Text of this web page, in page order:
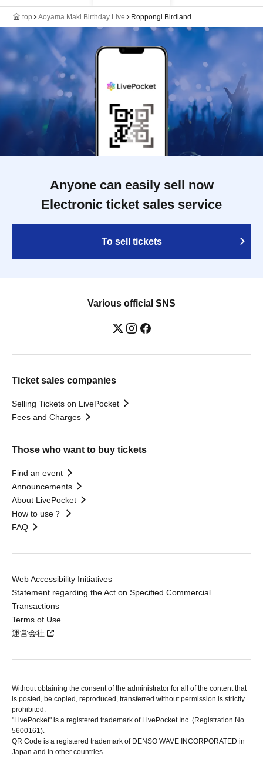
top Aoyama Maki Birthday Live Roppongi Birdland
Anyone can easily sell now
Electronic ticket sales service
To sell tickets
Various official SNS
Ticket sales companies
Selling Tickets on LivePocket
Fees and Charges
Those who want to buy tickets
Find an event
Announcements
About LivePocket
How to use？
FAQ
Web Accessibility Initiatives
Statement regarding the Act on Specified Commercial
Transactions
Terms of Use
運営会社
Without obtaining the consent of the administrator for all of the content that
is posted, be copied, reproduced, transferred without permission is strictly
prohibited.
"LivePocket" is a registered trademark of LivePocket Inc. (Registration No.
5600161).
QR Code is a registered trademark of DENSO WAVE INCORPORATED in
Japan and in other countries.